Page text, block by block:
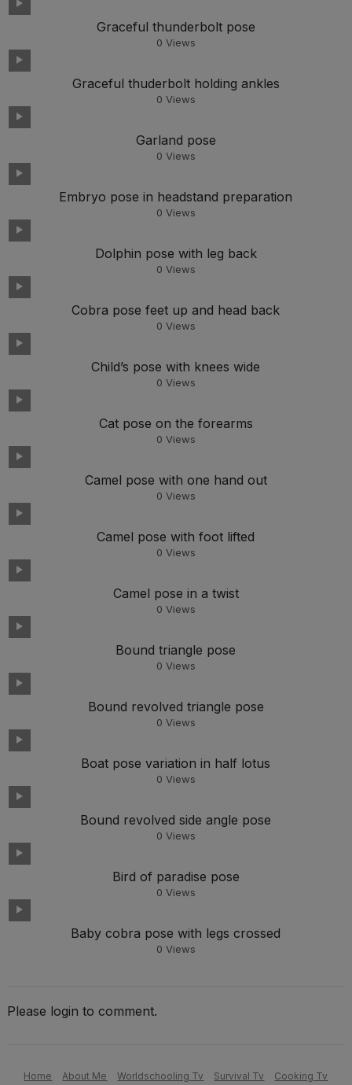
Graceful thunderbolt pose
0 Views
Graceful thuderbolt holding ankles
0 Views
Garland pose
0 Views
Embryo pose in headstand preparation
0 Views
Dolphin pose with leg back
0 Views
Cobra pose feet up and head back
0 Views
Child’s pose with knees wide
0 Views
Cat pose on the forearms
0 Views
Camel pose with one hand out
0 Views
Camel pose with foot lifted
0 Views
Camel pose in a twist
0 Views
Bound triangle pose
0 Views
Bound revolved triangle pose
0 Views
Boat pose variation in half lotus
0 Views
Bound revolved side angle pose
0 Views
Bird of paradise pose
0 Views
Baby cobra pose with legs crossed
0 Views
Please login to comment.
Home About Me Worldschooling Tv Survival Tv Cooking Tv